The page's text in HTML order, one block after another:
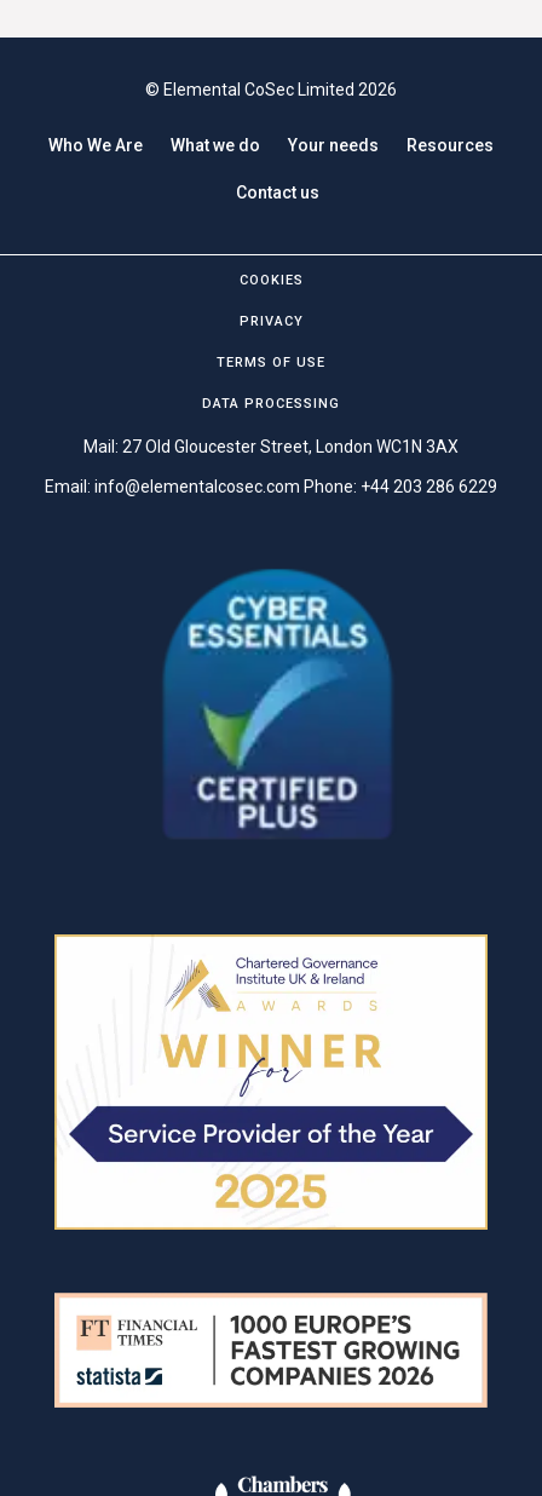
© Elemental CoSec Limited 2026
Who We Are What we do Your needs Resources
Contact us
COOKIES
PRIVACY
TERMS OF USE
DATA PROCESSING
Mail: 27 Old Gloucester Street, London WC1N 3AX
Email: info@elementalcosec.com Phone: +44 203 286 6229